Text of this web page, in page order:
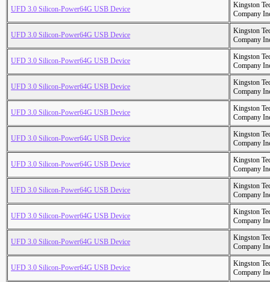
UFD 3.0 Silicon-Power64G USB Device
Kingston
Company
UFD 3.0 Silicon-Power64G USB Device
Kingston
Company
UFD 3.0 Silicon-Power64G USB Device
Kingston
Company
UFD 3.0 Silicon-Power64G USB Device
Kingston
Company
UFD 3.0 Silicon-Power64G USB Device
Kingston
Company
UFD 3.0 Silicon-Power64G USB Device
Kingston
Company
UFD 3.0 Silicon-Power64G USB Device
Kingston
Company
UFD 3.0 Silicon-Power64G USB Device
Kingston
Company
UFD 3.0 Silicon-Power64G USB Device
Kingston
Company
UFD 3.0 Silicon-Power64G USB Device
Kingston
Company
UFD 3.0 Silicon-Power64G USB Device
Kingston
Company